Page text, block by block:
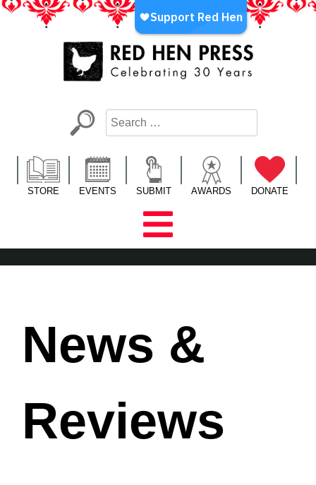
Skip
LA’s Oldest Nonprofit Literary Publisher
STORE EVENTS SUBMIT AWARDS DONATE
News &
Reviews